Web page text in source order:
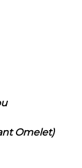
Omelet)